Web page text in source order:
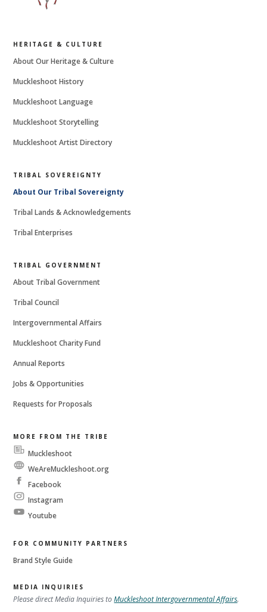
HERITAGE & CULTURE
About Our Heritage & Culture
Muckleshoot History
Muckleshoot Language
Muckleshoot Storytelling
Muckleshoot Artist Directory
TRIBAL SOVEREIGNTY
About Our Tribal Sovereignty
Tribal Lands & Acknowledgements
Tribal Enterprises
TRIBAL GOVERNMENT
About Tribal Government
Tribal Council
Intergovernmental Affairs
Muckleshoot Charity Fund
Annual Reports
Jobs & Opportunities
Requests for Proposals
MORE FROM THE TRIBE
Muckleshoot
WeAreMuckleshoot.org
Facebook
Instagram
Youtube
FOR COMMUNITY PARTNERS
Brand Style Guide
MEDIA INQUIRIES
Please direct Media Inquiries toMuckleshoot Intergovernmental Affairs.